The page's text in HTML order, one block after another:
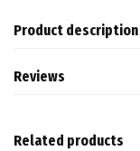
Product description
Reviews
Related products